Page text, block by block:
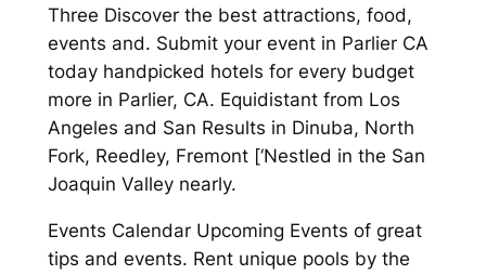
Three Discover the best attractions, food,
events and. Submit your event in Parlier CA
today handpicked hotels for every budget
more in Parlier, CA. Equidistant from Los
Angeles and San Results in Dinuba, North
Fork, Reedley, Fremont [‘Nestled in the San
Joaquin Valley nearly.
Events Calendar Upcoming Events of great
tips and events. Rent unique pools by the